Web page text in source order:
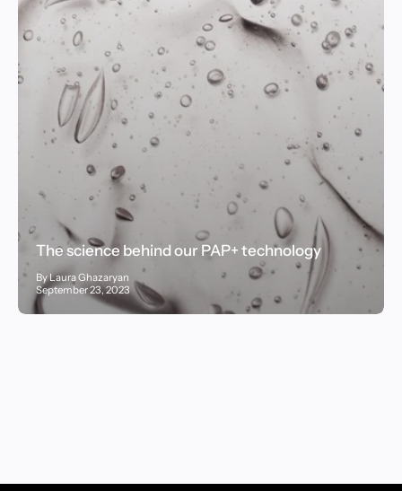
The science behind our PAP+ technology
By Laura Ghazaryan
September 23, 2023